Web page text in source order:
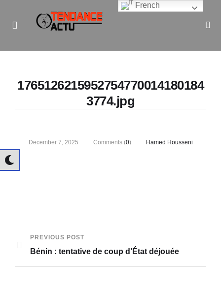
Informe Pour Bâtir / Inform To Build
1765126215952754770014180184
3774.jpg
December 7, 2025 Comments (0) Hamed Housseni
PREVIOUS POST
Bénin : tentative de coup d’État déjouée
French